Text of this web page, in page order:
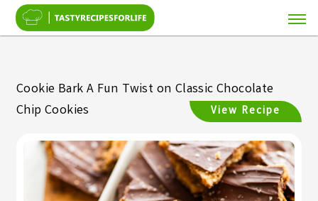
Cookie Bark A Fun Twist on Classic Chocolate
Chip Cookies
View Recipe